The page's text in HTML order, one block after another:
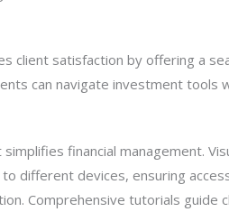
client satisfaction by offering a
can navigate investment tools
financial management.
different devices, ensuring
Comprehensive tutorials